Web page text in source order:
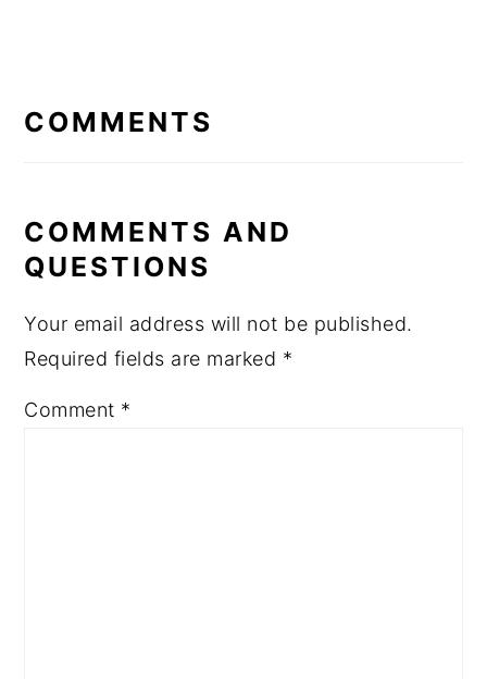
INTERACTIONS
COMMENTS
COMMENTS AND
QUESTIONS
Your email address will not be published.
Required fields are marked *
Comment *